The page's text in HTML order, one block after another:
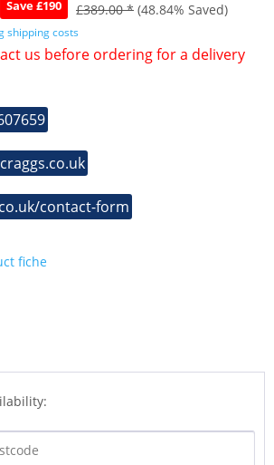
Save £190 £389.00 * (48.84% Saved)
shipping costs
us before ordering for a delivery
contact-form
fiche